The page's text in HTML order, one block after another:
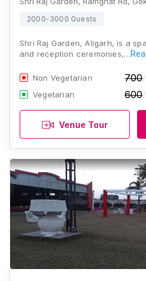
2000-3000 Guests
Shri Raj Garden, Aligarh, is a
and reception ceremonies,…
Non Vegetarian 700
Vegetarian 600
Venue Tour